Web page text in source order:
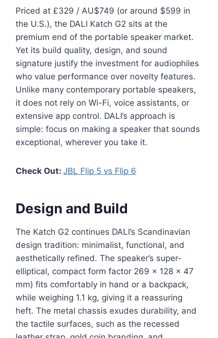
Priced at £329 / AU$749 (or around $599 in
the U.S.), the DALI Katch G2 sits at the
premium end of the portable speaker market.
Yet its build quality, design, and sound
signature justify the investment for audiophiles
who value performance over novelty features.
Unlike many contemporary portable speakers,
it does not rely on Wi-Fi, voice assistants, or
extensive app control. DALI’s approach is
simple: focus on making a speaker that sounds
exceptional, wherever you take it.
Check Out: JBL Flip 5 vs Flip 6
Design and Build
The Katch G2 continues DALI’s Scandinavian
design tradition: minimalist, functional, and
aesthetically refined. The speaker’s super-
elliptical, compact form factor 269 × 128 × 47
mm) fits comfortably in hand or a backpack,
while weighing 1.1 kg, giving it a reassuring
heft. The metal chassis exudes durability, and
the tactile surfaces, such as the recessed